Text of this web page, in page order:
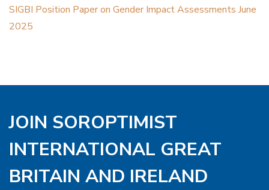
SIGBI Position Paper on Gender Impact Assessments June
2025
JOIN SOROPTIMIST
INTERNATIONAL GREAT
BRITAIN AND IRELAND